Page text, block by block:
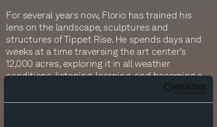
For several years now, Florio has trained his
lens on the landscape, sculptures and
structures of Tippet Rise. He spends days and
weeks at a time traversing the art center’s
12,000 acres, exploring it in all weather
conditions, listening, learning, and becoming a
part of this place. Through the images he
creates, we are able to walk alongside him.